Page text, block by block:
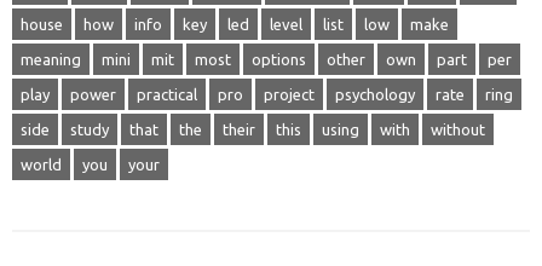
house how info key led level list low make
meaning mini mit most options other own part per
play power practical pro project psychology rate ring
side study that the their this using with without
world you your